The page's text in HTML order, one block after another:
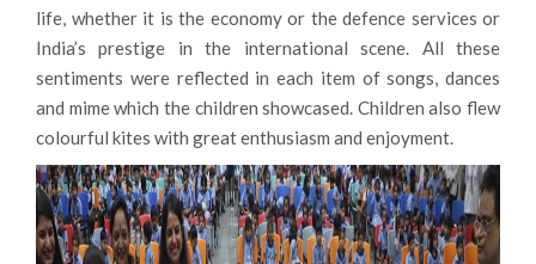
life, whether it is the economy or the defence services or
India’s prestige in the international scene. All these
sentiments were reflected in each item of songs, dances
and mime which the children showcased. Children also flew
colourful kites with great enthusiasm and enjoyment.